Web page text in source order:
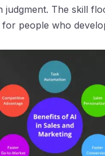
judgment. The skill
people who